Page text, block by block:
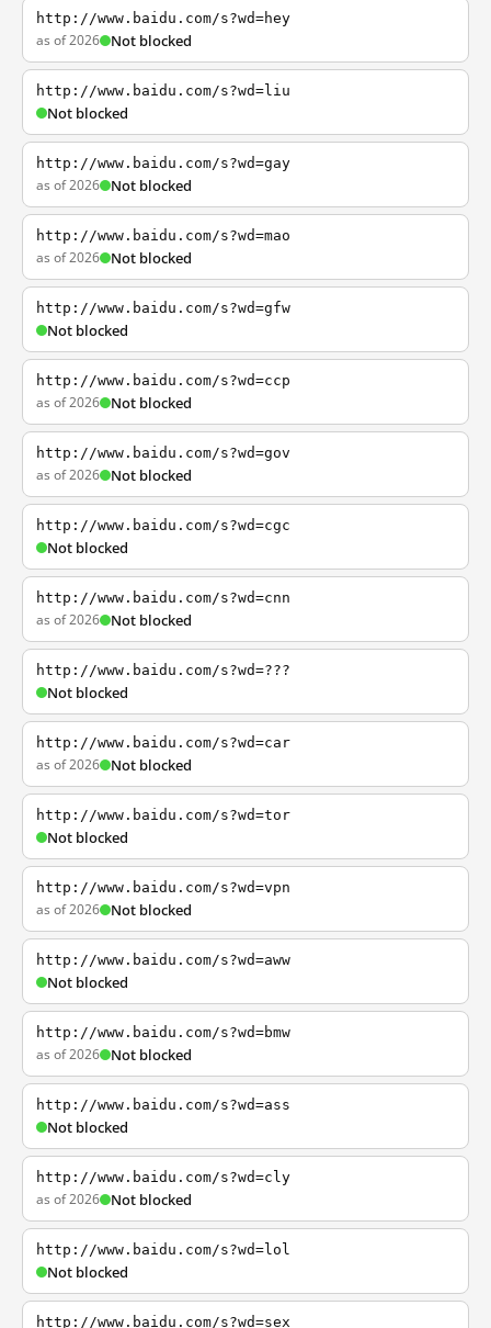
http://www.baidu.com/s?wd=hey
as of 2026 Not blocked
http://www.baidu.com/s?wd=liu
Not blocked
http://www.baidu.com/s?wd=gay
as of 2026 Not blocked
http://www.baidu.com/s?wd=mao
as of 2026 Not blocked
http://www.baidu.com/s?wd=gfw
Not blocked
http://www.baidu.com/s?wd=ccp
as of 2026 Not blocked
http://www.baidu.com/s?wd=gov
as of 2026 Not blocked
http://www.baidu.com/s?wd=cgc
Not blocked
http://www.baidu.com/s?wd=cnn
as of 2026 Not blocked
http://www.baidu.com/s?wd=???
Not blocked
http://www.baidu.com/s?wd=car
as of 2026 Not blocked
http://www.baidu.com/s?wd=tor
Not blocked
http://www.baidu.com/s?wd=vpn
as of 2026 Not blocked
http://www.baidu.com/s?wd=aww
Not blocked
http://www.baidu.com/s?wd=bmw
as of 2026 Not blocked
http://www.baidu.com/s?wd=ass
Not blocked
http://www.baidu.com/s?wd=cly
as of 2026 Not blocked
http://www.baidu.com/s?wd=lol
Not blocked
http://www.baidu.com/s?wd=sex